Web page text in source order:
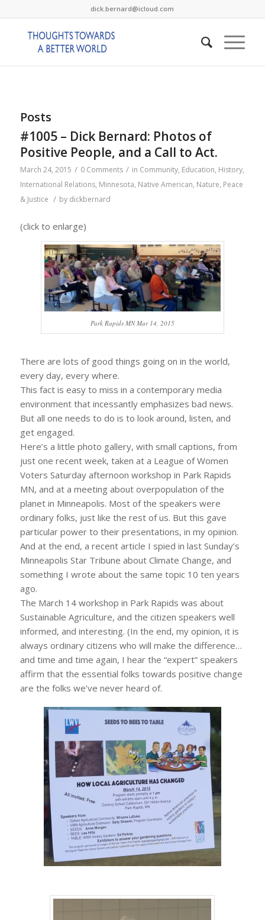
dick.bernard@icloud.com
Posts
#1005 – Dick Bernard: Photos of
Positive People, and a Call to Act.
March 24, 2015 / 0 Comments / in Community, Education, History,
International Relations, Minnesota, Native American, Nature, Peace
& Justice / by dickbernard
(click to enlarge)
Park Rapids MN Mar 14, 2015
There are lots of good things going on in the world,
every day, every where.
This fact is easy to miss in a contemporary media
environment that incessantly emphasizes bad news.
But all one needs to do is to look around, listen, and
get engaged.
Here’s a little photo gallery, with small captions, from
just one recent week, taken at a League of Women
Voters Saturday afternoon workshop in Park Rapids
MN, and at a meeting about overpopulation of the
planet in Minneapolis. Most of the speakers were
ordinary folks, just like the rest of us. But this gave
particular power to their presentations, in my opinion.
And at the end, a recent article I spied in last Sunday’s
Minneapolis Star Tribune about Climate Change, and
something I wrote about the same topic 10 ten years
ago.
The March 14 workshop in Park Rapids was about
Sustainable Agriculture, and the citizen speakers well
informed, and interesting. (In the end, my opinion, it is
always ordinary citizens who will make the difference…
and time and time again, I hear the “expert” speakers
affirm that the essential folks towards positive change
are the folks we’ve never heard of.